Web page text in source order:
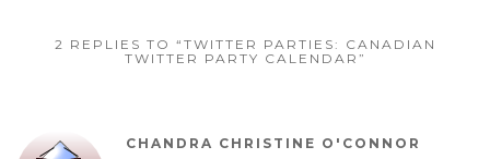
2 REPLIES TO “TWITTER PARTIES: CANADIAN
TWITTER PARTY CALENDAR”
CHANDRA CHRISTINE O'CONNOR